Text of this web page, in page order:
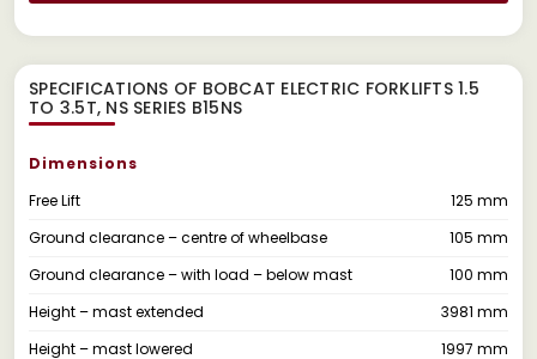
SPECIFICATIONS OF BOBCAT ELECTRIC FORKLIFTS 1.5
TO 3.5T, NS SERIES B15NS
Dimensions
Free Lift
125 mm
Ground clearance – centre of wheelbase
105 mm
Ground clearance – with load – below mast
100 mm
Height – mast extended
3981 mm
Height – mast lowered
1997 mm